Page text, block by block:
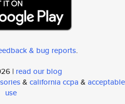
& bug reports.
| read our blog
& california ccpa & acceptable
use